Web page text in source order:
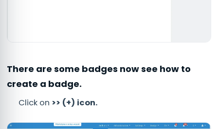
There are some badges now see how to
create a badge.
Click on >> (+) icon.